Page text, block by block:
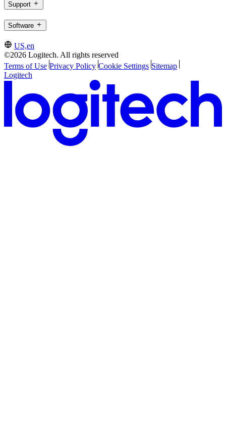
Support
Software
US,en
©2026 Logitech. All rights reserved
Terms of Use Privacy Policy Cookie Settings Sitemap
Logitech